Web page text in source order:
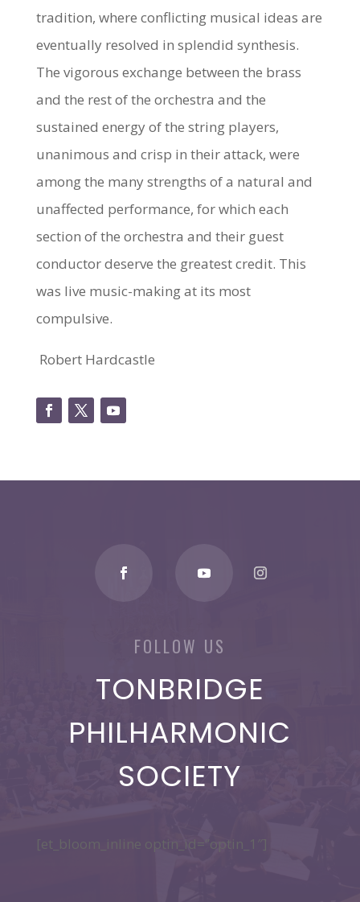
tradition, where conflicting musical ideas are
eventually resolved in splendid synthesis.
The vigorous exchange between the brass
and the rest of the orchestra and the
sustained energy of the string players,
unanimous and crisp in their attack, were
among the many strengths of a natural and
unaffected performance, for which each
section of the orchestra and their guest
conductor deserve the greatest credit. This
was live music-making at its most
compulsive.
Robert Hardcastle
FOLLOW US
TONBRIDGE
PHILHARMONIC
SOCIETY
[et_bloom_inline optin_id=”optin_1″]